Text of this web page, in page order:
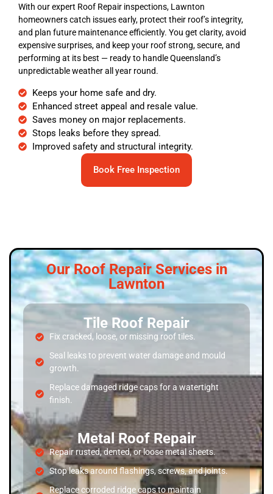
With our expert Roof Repair inspections, Lawnton
homeowners catch issues early, protect their roof’s integrity,
and plan future maintenance efficiently. You get clarity, avoid
expensive surprises, and keep your roof strong, secure, and
performing at its best — ready to handle Queensland’s
unpredictable weather all year round.
Keeps your home safe and dry.
Enhanced street appeal and resale value.
Saves money on major replacements.
Stops leaks before they spread.
Improved safety and structural integrity.
Book Free Inspection
Our Roof Repair Services in
Lawnton
Tile Roof Repair
Fix cracked, loose, or missing roof tiles.
Seal leaks to prevent water damage and mould
growth.
Replace damaged ridge caps for a watertight
finish.
Metal Roof Repair
Repair rusted, dented, or loose metal sheets.
Stop leaks around flashings, screws, and joints.
Replace corroded ridge caps to maintain